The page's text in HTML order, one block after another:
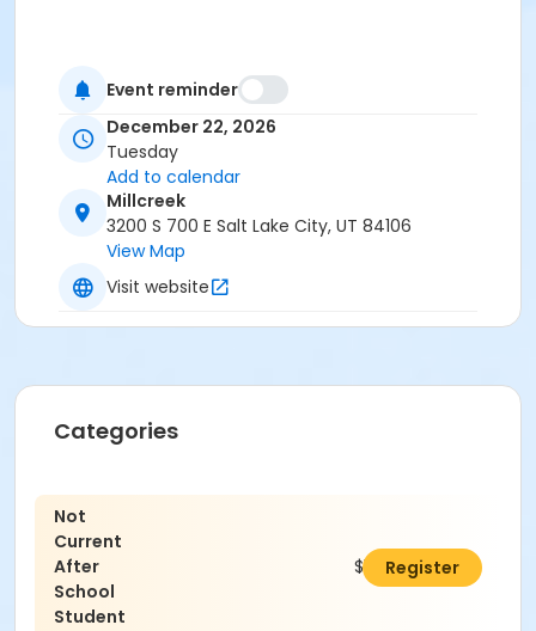
Event reminder
December 22, 2026
Tuesday
Add to calendar
Millcreek
3200 S 700 E Salt Lake City, UT 84106
View Map
Visit website
Categories
Not
Current
After
School
Student
$125.00Register